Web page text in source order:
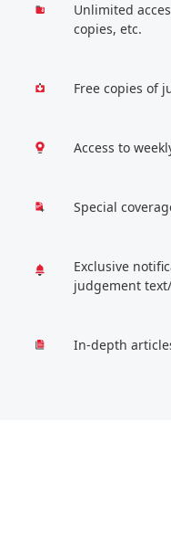
Unlimited
copies, etc.
Free copies of
Access to
Special
Exclusive
judgement
In-depth